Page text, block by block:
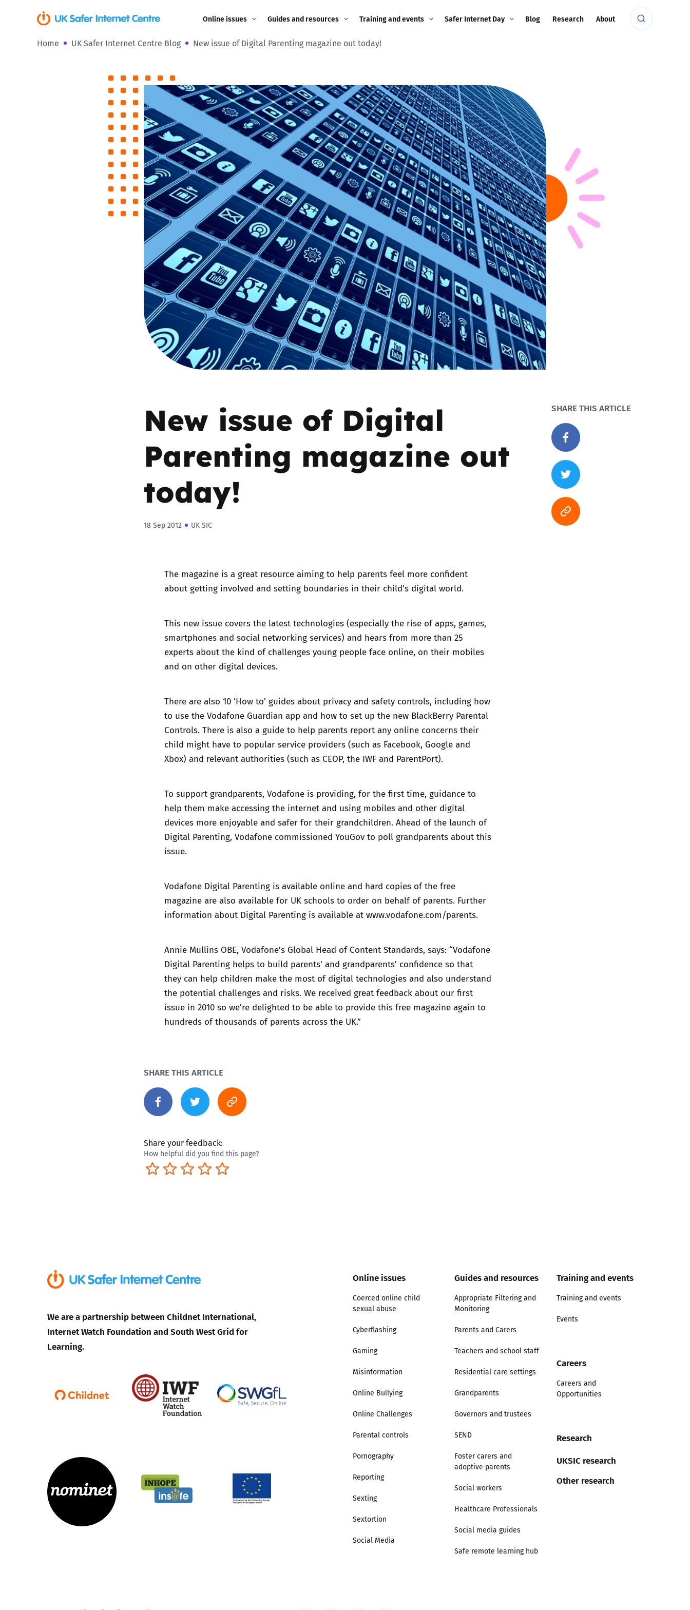
Online issues
Coerced online child
Cyberflashing
Gaming
Livestreaming
Misinformation
Online Bullying
Online Challenges
Parental controls
Pornography
Reporting
Screen Time
Sexting
Social Media
Guides and resources
Image guidance for
Appropriate Filtering and
Monitoring
Parents and Carers
Teachers and school staff
Children and young
people
Grandparents
Governors and trustees
Social workers
Foster carers and
adoptive parents
Residential care settings
Healthcare Professionals
Social media guides
Safe remote learning hub
Training and events
Training and events
Safer Internet Day
2024
2023
2022
2021
2020
2019
2018
2017
Blog Research About
Home UK Safer Internet Centre Blog New issue of Digital Parenting magazine out today!
New issue of Digital
Parenting magazine out
today!
18 Sep 2012 UK SIC
The magazine is a great resource aiming to help parents feel more confident
about getting involved and setting boundaries in their child’s digital world.
This new issue covers the latest technologies (especially the rise of apps, games,
smartphones and social networking services) and hears from more than 25
experts about the kind of challenges young people face online, on their mobiles
and on other digital devices.
There are also 10 ‘How to’ guides about privacy and safety controls, including how
to use the Vodafone Guardian app and how to set up the new BlackBerry Parental
Controls. There is also a guide to help parents report any online concerns their
child might have to popular service providers (such as Facebook, Google and
Xbox) and relevant authorities (such as CEOP, the IWF and ParentPort).
To support grandparents, Vodafone is providing, for the first time, guidance to
help them make accessing the internet and using mobiles and other digital
devices more enjoyable and safer for their grandchildren. Ahead of the launch of
Digital Parenting, Vodafone commissioned YouGov to poll grandparents about this
issue.
Vodafone Digital Parenting is available online and hard copies of the free
magazine are also available for UK schools to order on behalf of parents. Further
information about Digital Parenting is available at www.vodafone.com/parents.
Annie Mullins OBE, Vodafone’s Global Head of Content Standards, says: “Vodafone
Digital Parenting helps to build parents’ and grandparents’ confidence so that
they can help children make the most of digital technologies and also understand
the potential challenges and risks. We received great feedback about our first
issue in 2010 so we’re delighted to be able to provide this free magazine again to
hundreds of thousands of parents across the UK.”
SHARE THIS ARTICLE
SHARE THIS ARTICLE
Share your feedback:
How helpful did you find this page?
Excellent
Pretty good
Neutral
Not so great
Terrible
We are a partnership between Childnet International,
Internet Watch Foundation and South West Grid for
Learning.
Online issues
Coerced online child
sexual abuse
Cyberflashing
Gaming
Misinformation
Online Bullying
Online Challenges
Parental controls
Pornography
Reporting
Sexting
Sextortion
Social Media
Guides and resources
Appropriate Filtering and
Monitoring
Parents and Carers
Teachers and school staff
Residential care settings
Grandparents
Governors and trustees
SEND
Foster carers and
adoptive parents
Social workers
Healthcare Professionals
Social media guides
Safe remote learning hub
Training and events
Training and events
Events
Careers
Careers and
Opportunities
Research
UKSIC research
Other research